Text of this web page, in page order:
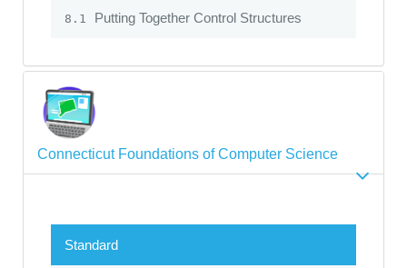
8.1 Putting Together Control Structures
Connecticut Foundations of Computer Science
Standard